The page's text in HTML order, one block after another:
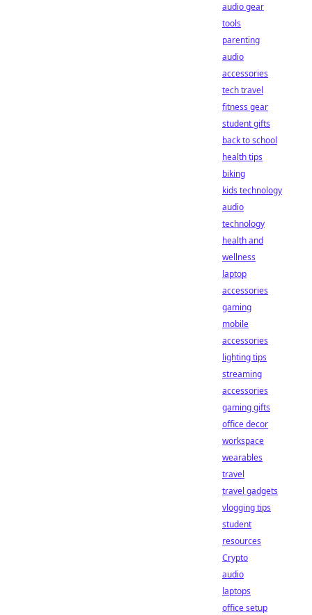
audio gear
tools
parenting
audio
accessories
tech travel
fitness gear
student gifts
back to school
health tips
biking
kids technology
audio
technology
health and
wellness
laptop
accessories
gaming
mobile
accessories
lighting tips
streaming
accessories
gaming gifts
office decor
workspace
wearables
travel
travel gadgets
vlogging tips
student
resources
Crypto
audio
laptops
office setup